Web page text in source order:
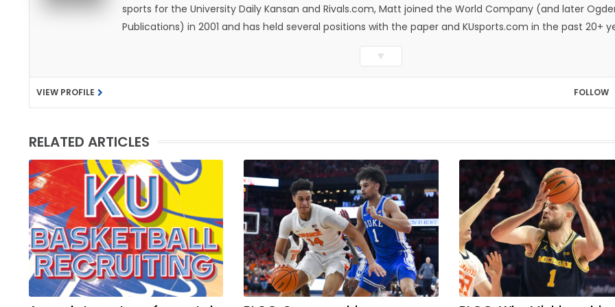
sports for the University Daily Kansan and Rivals.com, Matt joined the World Company (and later
Publications) in 2001 and has held several positions with the paper and KUsports.com in the past 20+
He became the Journal-World Sports Editor in 2018. Throughout his career, Matt has won several local
national awards from both the Associated Press Sports Editors and the Kansas Press Association. In
was named the Kansas Sportswriter of the Year by the National Sports Media Association. Matt lives in
Lawrence with his wife, Allison, and two daughters, Kate and Molly. When he's not covering KU sports, he
▼
VIEW PROFILE FOLLOW
RELATED ARTICLES